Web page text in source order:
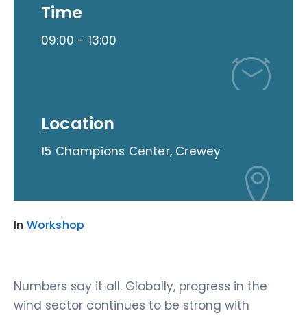
Time
09:00 - 13:00
Location
15 Champions Center, Crewey
In Workshop
Numbers say it all. Globally, progress in the
wind sector continues to be strong with